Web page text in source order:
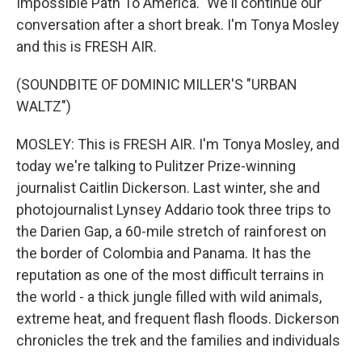
conversation after a short break. I'm Tonya Mosley
and this is FRESH AIR.
(SOUNDBITE OF DOMINIC MILLER'S "URBAN
WALTZ")
MOSLEY: This is FRESH AIR. I'm Tonya Mosley, and
today we're talking to Pulitzer Prize-winning
journalist Caitlin Dickerson. Last winter, she and
photojournalist Lynsey Addario took three trips to
the Darien Gap, a 60-mile stretch of rainforest on
the border of Colombia and Panama. It has the
reputation as one of the most difficult terrains in
the world - a thick jungle filled with wild animals,
extreme heat, and frequent flash floods. Dickerson
chronicles the trek and the families and individuals